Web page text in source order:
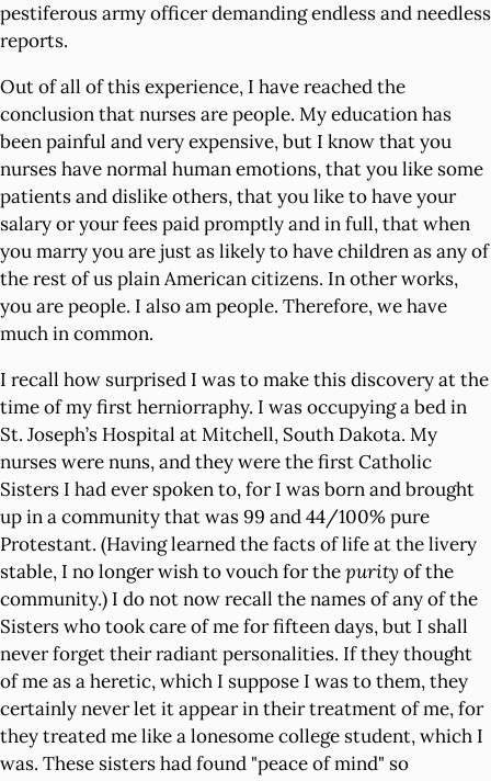
pestiferous army officer demanding endless and needless
reports.
Out of all of this experience, I have reached the
conclusion that nurses are people. My education has
been painful and very expensive, but I know that you
nurses have normal human emotions, that you like some
patients and dislike others, that you like to have your
salary or your fees paid promptly and in full, that when
you marry you are just as likely to have children as any of
the rest of us plain American citizens. In other works,
you are people. I also am people. Therefore, we have
much in common.
I recall how surprised I was to make this discovery at the
time of my first herniorraphy. I was occupying a bed in
St. Joseph’s Hospital at Mitchell, South Dakota. My
nurses were nuns, and they were the first Catholic
Sisters I had ever spoken to, for I was born and brought
up in a community that was 99 and 44/100% pure
Protestant. (Having learned the facts of life at the livery
stable, I no longer wish to vouch for thepurity of the
community.) I do not now recall the names of any of the
Sisters who took care of me for fifteen days, but I shall
never forget their radiant personalities. If they thought
of me as a heretic, which I suppose I was to them, they
certainly never let it appear in their treatment of me, for
they treated me like a lonesome college student, which I
was. These sisters had found "peace of mind" so